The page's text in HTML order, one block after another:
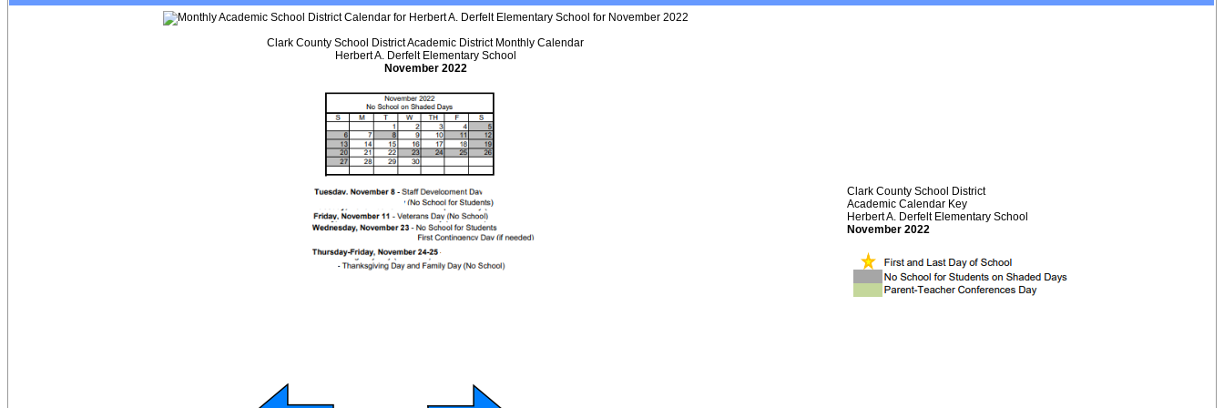
Clark County School District Academic District Monthly Calendar
Herbert A. Derfelt Elementary School
November 2022
Clark County School District
Academic Calendar Key
Herbert A. Derfelt Elementary School
November 2022